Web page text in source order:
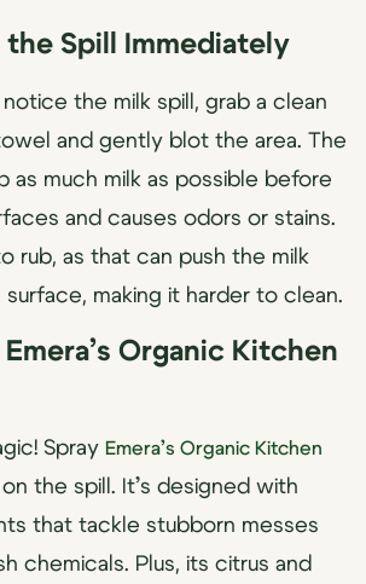
the Spill Immediately
the milk spill, grab a clean
and gently blot the area. The
as much milk as possible before
and causes odors or stains.
rub, as that can push the milk
making it harder to clean.
Organic Kitchen
Spray Emera’s Organic Kitchen
the spill. It’s designed with
that tackle stubborn messes
chemicals. Plus, its citrus and